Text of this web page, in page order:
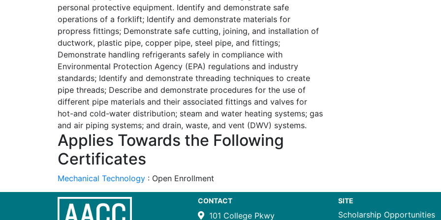
personal protective equipment. Identify and demonstrate safe
operations of a forklift; Identify and demonstrate materials for
propress fittings; Demonstrate safe cutting, joining, and installation of
ductwork, plastic pipe, copper pipe, steel pipe, and fittings;
Demonstrate handling refrigerants safely in compliance with
Environmental Protection Agency (EPA) regulations and industry
standards; Identify and demonstrate threading techniques to create
pipe threads; Describe and demonstrate procedures for the use of
different pipe materials and their associated fittings and valves for
hot-and cold-water distribution; steam and water heating systems; gas
and air piping systems; and drain, waste, and vent (DWV) systems.
Applies Towards the Following
Certificates
Mechanical Technology : Open Enrollment
CONTACT
101 College Pkwy
SITE
Scholarship Opportunities